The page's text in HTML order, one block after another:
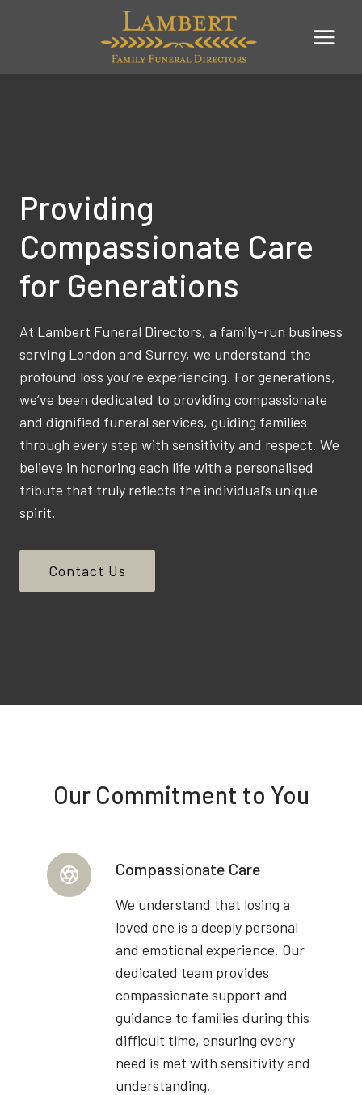
Providing
Compassionate Care
for Generations
At Lambert Funeral Directors, a family-run business
serving London and Surrey, we understand the
profound loss you’re experiencing. For generations,
we’ve been dedicated to providing compassionate
and dignified funeral services, guiding families
through every step with sensitivity and respect. We
believe in honoring each life with a personalised
tribute that truly reflects the individual’s unique
spirit.
Contact Us
Our Commitment to You
Compassionate Care
We understand that losing a
loved one is a deeply personal
and emotional experience. Our
dedicated team provides
compassionate support and
guidance to families during this
difficult time, ensuring every
need is met with sensitivity and
understanding.